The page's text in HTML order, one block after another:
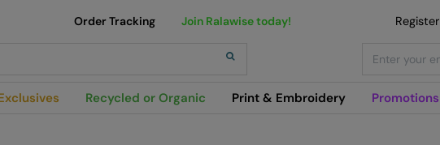
Recycled or Organic Print & Embroidery Promotions
Order Tracking Join Ralawise today! Register